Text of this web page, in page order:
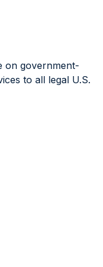
on government-
to all legal U.S.